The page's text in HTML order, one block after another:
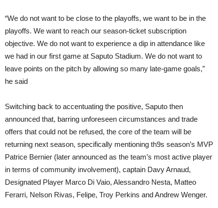
“We do not want to be close to the playoffs, we want to be in the
playoffs. We want to reach our season-ticket subscription
objective. We do not want to experience a dip in attendance like
we had in our first game at Saputo Stadium. We do not want to
leave points on the pitch by allowing so many late-game goals,”
he said
Switching back to accentuating the positive, Saputo then
announced that, barring unforeseen circumstances and trade
offers that could not be refused, the core of the team will be
returning next season, specifically mentioning th9s season’s MVP
Patrice Bernier (later announced as the team’s most active player
in terms of community involvement), captain Davy Arnaud,
Designated Player Marco Di Vaio, Alessandro Nesta, Matteo
Ferarri, Nelson Rivas, Felipe, Troy Perkins and Andrew Wenger.